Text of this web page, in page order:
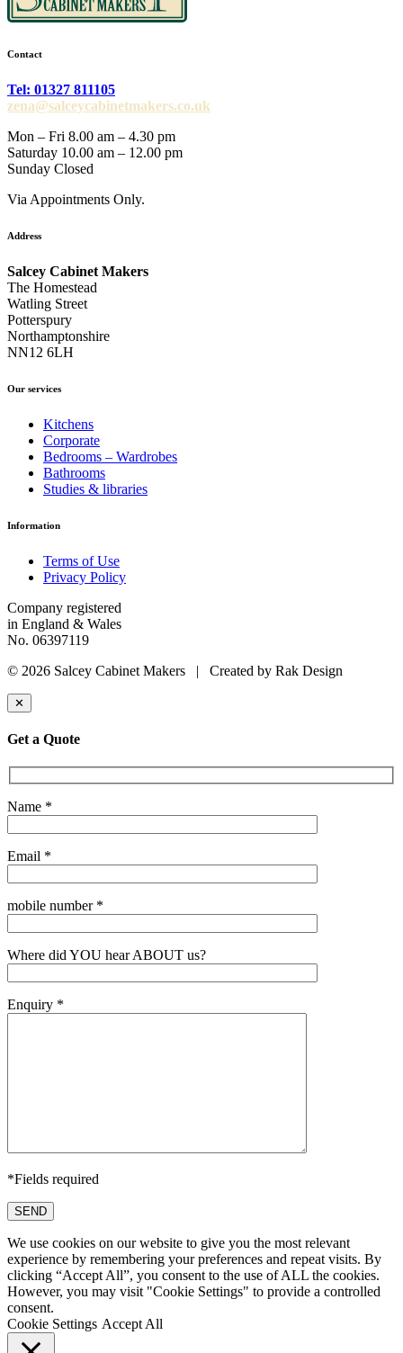
Contact
Tel: 01327 811105
zena@salceycabinetmakers.co.uk
Mon – Fri 8.00 am – 4.30 pm
Saturday 10.00 am – 12.00 pm
Sunday Closed
Via Appointments Only.
Address
Salcey Cabinet Makers
The Homestead
Watling Street
Potterspury
Northamptonshire
NN12 6LH
Our services
Kitchens
Corporate
Bedrooms – Wardrobes
Bathrooms
Studies & libraries
Information
Terms of Use
Privacy Policy
Company registered
in England & Wales
No. 06397119
© 2026 Salcey Cabinet Makers | Created by Rak Design
✕
Get a Quote
Name *
Email *
mobile number *
Where did YOU hear ABOUT us?
Enquiry *
*Fields required
SEND
We use cookies on our website to give you the most relevant
experience by remembering your preferences and repeat visits. By
clicking “Accept All”, you consent to the use of ALL the cookies.
However, you may visit "Cookie Settings" to provide a controlled
consent.
Cookie Settings Accept All